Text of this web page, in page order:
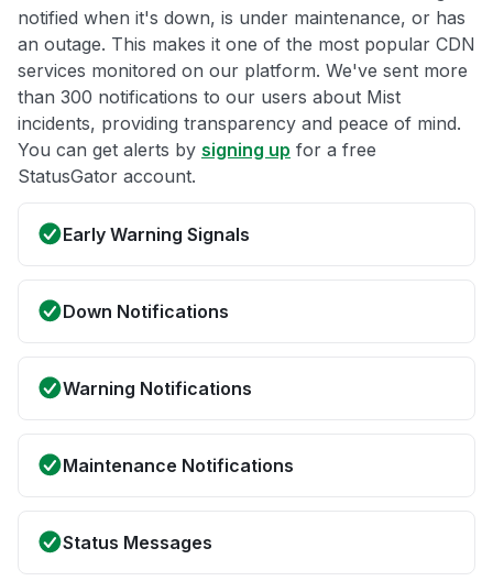
notified when it's down, is under maintenance, or has
an outage. This makes it one of the most popular CDN
services monitored on our platform. We've sent more
than 300 notifications to our users about Mist
incidents, providing transparency and peace of mind.
You can get alerts by signing up for a free
StatusGator account.
Early Warning Signals
Down Notifications
Warning Notifications
Maintenance Notifications
Status Messages